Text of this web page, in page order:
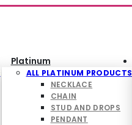
Platinum
ALL PLATINUM PRODUCTS
NECKLACE
CHAIN
STUD AND DROPS
PENDANT